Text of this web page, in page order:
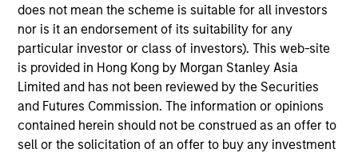
does not mean the scheme is suitable for all investors
nor is it an endorsement of its suitability for any
particular investor or class of investors). This web-site
is provided in Hong Kong by Morgan Stanley Asia
Limited and has not been reviewed by the Securities
and Futures Commission. The information or opinions
contained herein should not be construed as an offer to
sell or the solicitation of an offer to buy any investment
company’s last required round of financing before they
become profitable or exit.
In addition to capital, the team relies on its industry
experience to drive strategic growth, improve board
governance, optimize capital structures, enhance